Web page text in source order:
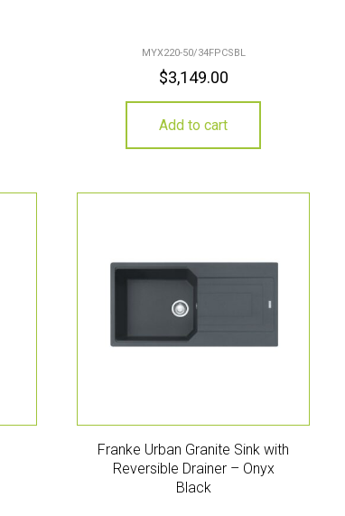
MYX220-50/34FPCSBL
$3,149.00
Add to cart
Franke Urban Granite Sink with
Reversible Drainer – Onyx
Black